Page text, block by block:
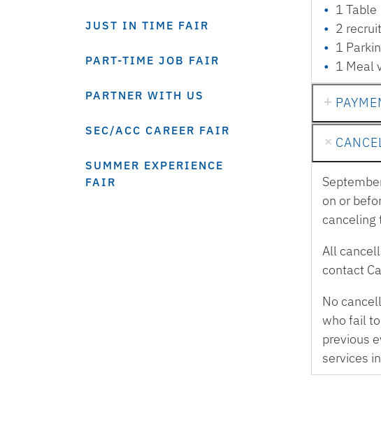
JUST IN TIME FAIR
PART-TIME JOB FAIR
PARTNER WITH US
SEC/ACC CAREER FAIR
SUMMER EXPERIENCE
FAIR
1 Table
2
1
1 Meal
on or
canceling
All
contact
No
who fail
previous
services